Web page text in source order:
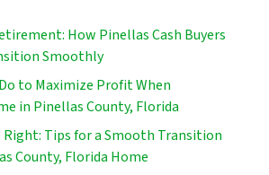
How Pinellas Cash Buyers
Smoothly
to Maximize Profit When
in Pinellas County, Florida
Right: Tips for a Smooth Transition
County, Florida Home